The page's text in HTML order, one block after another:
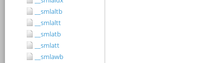
__smlaltb
__smlaltt
__smlatb
__smlatt
__smlawb